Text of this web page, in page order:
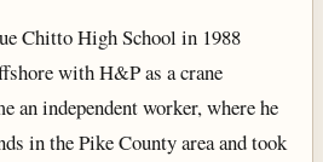
Chitto High School in 1988
with H&P as a crane
an independent worker, where he
in the Pike County area and took